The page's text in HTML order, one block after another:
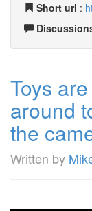
Short url :
Toys
around
the
Written by